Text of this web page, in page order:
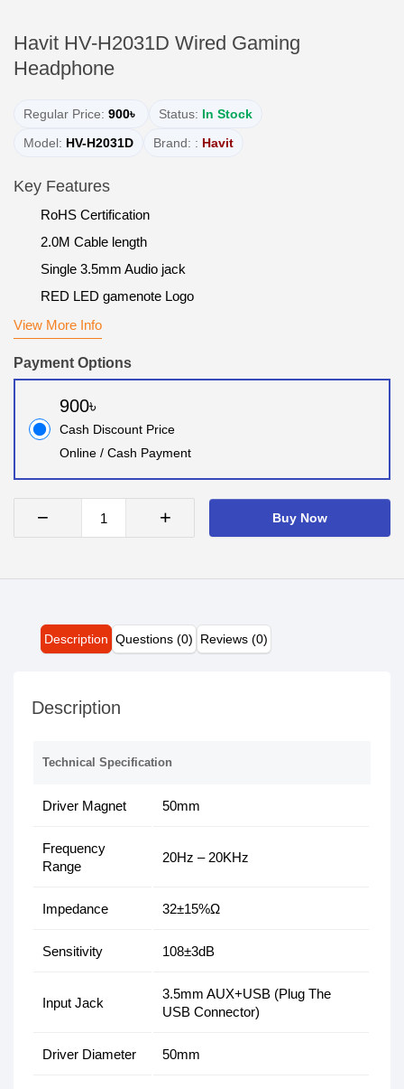
Havit HV-H2031D Wired Gaming
Headphone
Regular Price: 900৳ Status: In Stock
Model: HV-H2031D Brand: : Havit
Key Features
RoHS Certification
2.0M Cable length
Single 3.5mm Audio jack
RED LED gamenote Logo
View More Info
Payment Options
900৳
Cash Discount Price
Online / Cash Payment
− + Buy Now
Description Questions (0) Reviews (0)
Description
Technical Specification
Driver Magnet 50mm
Frequency
Range
20Hz – 20KHz
Impedance 32±15%Ω
Sensitivity 108±3dB
Input Jack
3.5mm AUX+USB (Plug The
USB Connector)
Driver Diameter 50mm